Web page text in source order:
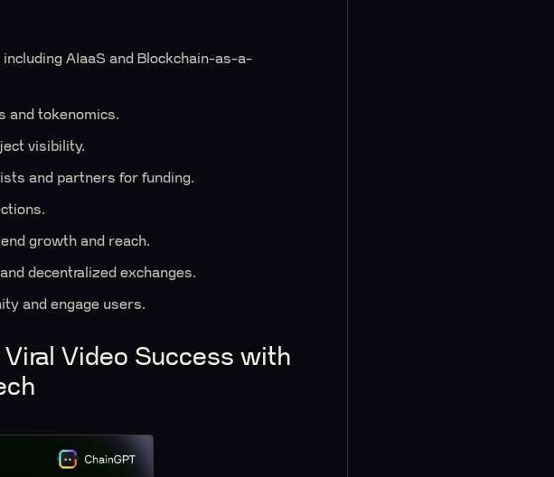
AIaaS and Blockchain-as-a-
and tokenomics.
visibility.
and partners for funding.
growth and reach.
decentralized exchanges.
and engage users.
Video Success with